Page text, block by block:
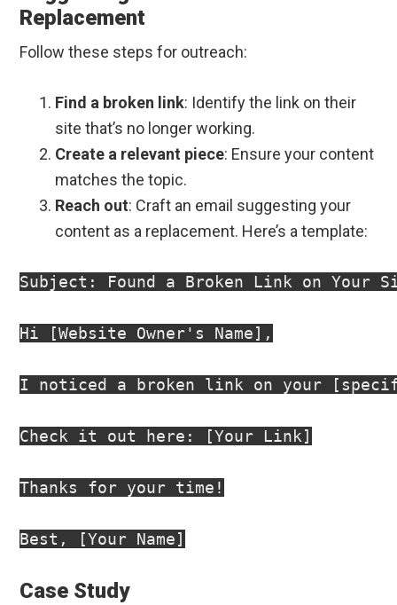
Replacement
Follow these steps for outreach:
Find a broken link: Identify the link on their
site that’s no longer working.
Create a relevant piece: Ensure your content
matches the topic.
Reach out: Craft an email suggesting your
content as a replacement. Here’s a template:
Subject: Found a Broken Link on Your
Hi [Website Owner's Name],
I noticed a broken link on your
Check it out here: [Your Link]
Thanks for your time!
Case Study